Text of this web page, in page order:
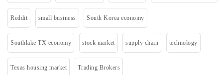
Reddit small business South Korea economy
Southlake TX economy stock market supply chain technology
Texas housing market Trading Brokers